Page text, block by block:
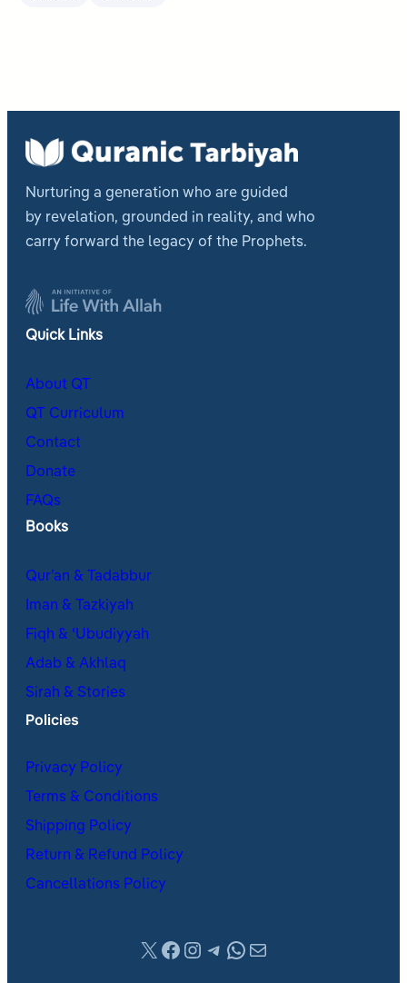
Nurturing a generation who are guided
by revelation, grounded in reality, and who
carry forward the legacy of the Prophets.
Quick Links
About QT
QT Curriculum
Contact
Donate
FAQs
Books
Qur’an & Tadabbur
Iman & Tazkiyah
Fiqh & ʿUbudiyyah
Adab & Akhlaq
Sirah & Stories
Policies
Privacy Policy
Terms & Conditions
Shipping Policy
Return & Refund Policy
Cancellations Policy
X Facebook
Instagram
Telegram
WhatsApp
Mail